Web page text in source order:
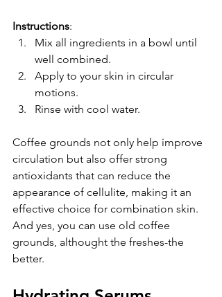
Instructions:
Mix all ingredients in a bowl until
well combined.
Apply to your skin in circular
motions.
Rinse with cool water.
Coffee grounds not only help improve
circulation but also offer strong
antioxidants that can reduce the
appearance of cellulite, making it an
effective choice for combination skin.
And yes, you can use old coffee
grounds, althought the freshes-the
better.